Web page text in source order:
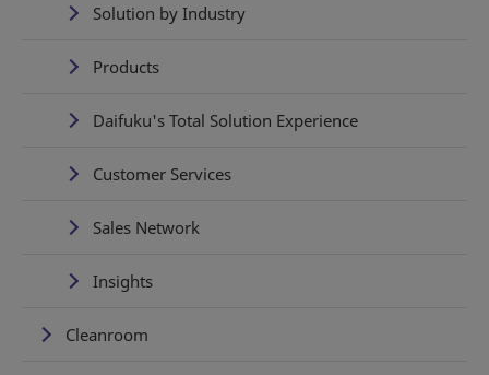
Solution by Industry
Products
Daifuku's Total Solution Experience
Customer Services
Sales Network
Insights
Cleanroom